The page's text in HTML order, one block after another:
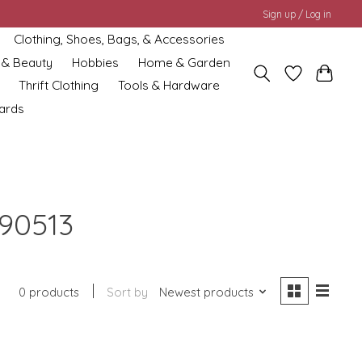
Sign up / Log in
Clothing, Shoes, Bags, & Accessories
Beauty
Hobbies
Home & Garden
Thrift Clothing
Tools & Hardware
0 products Sort by Newest products